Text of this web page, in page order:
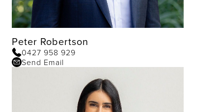
Peter Robertson
0427 958 929
Send Email